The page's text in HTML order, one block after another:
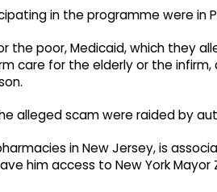
in the programme were in
the poor, Medicaid, which they
care for the elderly or the
alleged scam were raided by
in New Jersey, is
him access to New York